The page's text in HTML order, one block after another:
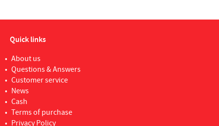
Quick links
About us
Questions & Answers
Customer service
News
Cash
Terms of purchase
Privacy Policy